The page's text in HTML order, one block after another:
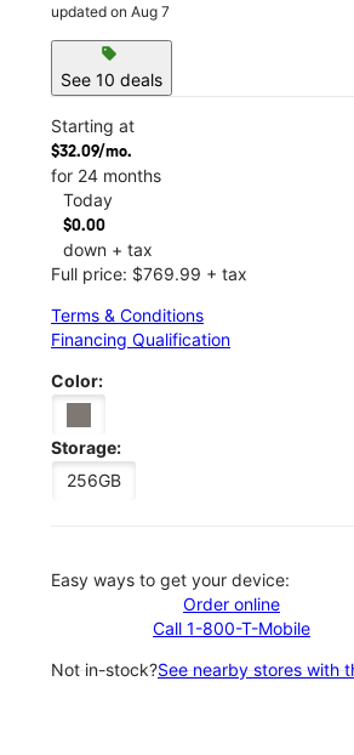
updated on Aug 7
sell
See 10 deals
Starting at
$32.09/mo.
for 24 months
Today
$0.00
down + tax
Full price: $769.99 + tax
Terms & Conditions
Financing Qualification
Color:
Storage:
256GB
Easy ways to get your device:
Order online
Call 1-800-T-Mobile
Not in-stock?See nearby stores with